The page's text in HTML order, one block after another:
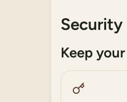
Security
Keep